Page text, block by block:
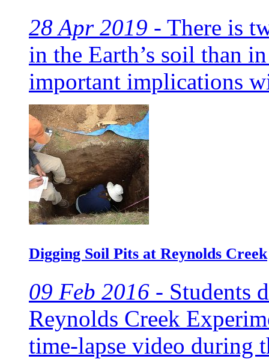
28 Apr 2019 - There is
in the Earth’s soil than
important implications
Digging Soil Pits at Reynolds Creek
09 Feb 2016 - Students
Reynolds Creek
time-lapse video during